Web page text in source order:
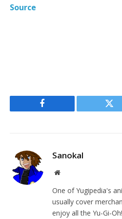
Source
Facebook
Sanokal
Website
One of Yugipedia's
usually cover
enjoy all the Yu-Gi-